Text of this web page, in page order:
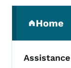
Home
(parent